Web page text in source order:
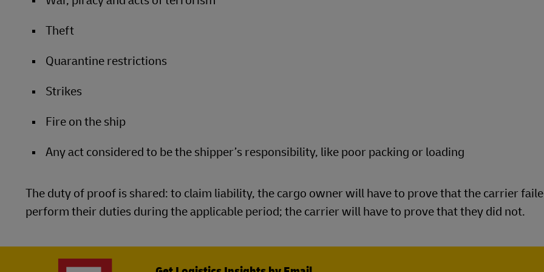
Theft
Quarantine restrictions
Strikes
Fire on the ship
Any act considered to be the shipper’s responsibility, like poor packing or loading
The duty of proof is shared: to claim liability, the cargo owner will have to prove that the carrier
perform their duties during the applicable period; the carrier will have to prove that they did not.